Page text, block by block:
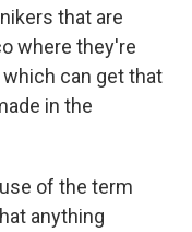
that are
where they're
can get that
in the
of the term
anything